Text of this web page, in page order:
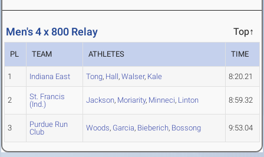
Men's 4 x 800 Relay Top↑
PL TEAM ATHLETES TIME
1 Indiana East Tong, Hall, Walser, Kale 8:20.21
2
St. Francis
(Ind.)
Jackson, Moriarity, Minneci, Linton 8:59.32
3
Purdue Run
Club
Woods, Garcia, Bieberich, Bossong 9:53.04